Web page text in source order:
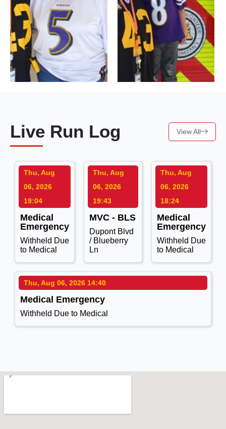
Live Run Log
Thu, Aug
06, 2026
19:04
Medical
Emergency
Withheld Due
to Medical
Thu, Aug
06, 2026
19:43
MVC - BLS
Dupont Blvd
/ Blueberry
Ln
Thu, Aug
06, 2026
18:24
Medical
Emergency
Withheld Due
to Medical
Thu, Aug 06, 2026 14:40
Medical Emergency
Withheld Due to Medical
View All